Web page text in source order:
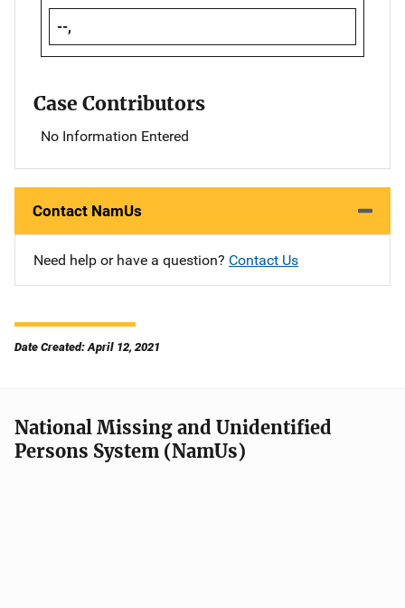
--,
Case Contributors
No Information Entered
Contact NamUs
Need help or have a question? Contact Us
Date Created: April 12, 2021
National Missing and Unidentified
Persons System (NamUs)